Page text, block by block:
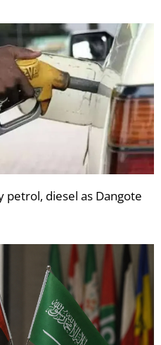
petrol, diesel as Dangote